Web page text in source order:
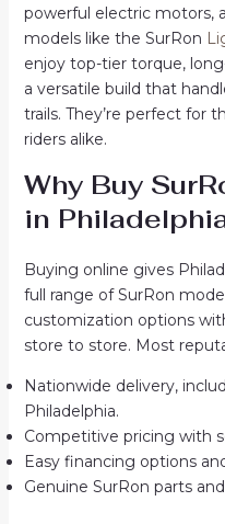
powerful electric motors,
models like the SurRon
enjoy top-tier torque,
a versatile build that
trails. They’re perfect for
riders alike.
Why Buy
in
Buying online gives
full range of SurRon
customization options
store to store. Most
Nationwide delivery,
Philadelphia.
Competitive pricing with
Easy financing options
Genuine SurRon parts